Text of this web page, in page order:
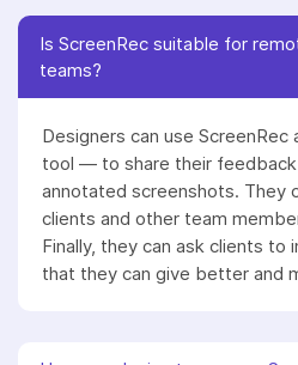
Is ScreenRec suitable for
teams?
Designers can use ScreenRec
tool — to share their feedback
annotated screenshots. They
clients and other team
Finally, they can ask clients to
that they can give better and